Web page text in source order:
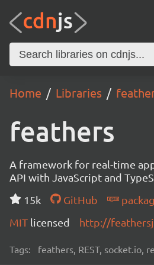
Home Libraries
feathers
A framework for real-time
API with JavaScript and
15k
GitHub
MIT licensed http://
Tags: feathers, REST, socket.io,